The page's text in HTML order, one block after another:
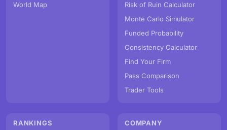
World Map
Risk of Ruin Calculator
Monte Carlo Simulator
Funded Probability
Consistency Calculator
Find Your Firm
Pass Comparison
Trader Tools
RANKINGS
COMPANY